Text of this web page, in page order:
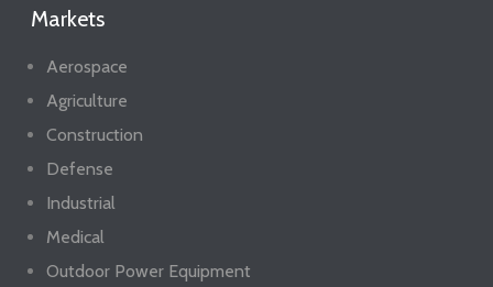
Markets
Aerospace
Agriculture
Construction
Defense
Industrial
Medical
Outdoor Power Equipment